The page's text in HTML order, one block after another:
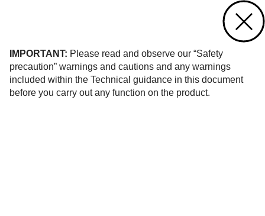
IMPORTANT: Please read and observe our “Safety
precaution” warnings and cautions and any warnings
included within the Technical guidance in this document
before you carry out any function on the product.